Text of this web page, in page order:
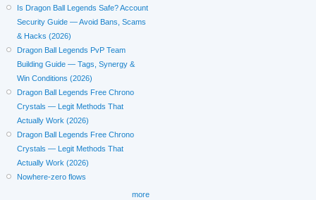
Is Dragon Ball Legends Safe? Account
Security Guide — Avoid Bans, Scams
& Hacks (2026)
Dragon Ball Legends PvP Team
Building Guide — Tags, Synergy &
Win Conditions (2026)
Dragon Ball Legends Free Chrono
Crystals — Legit Methods That
Actually Work (2026)
Dragon Ball Legends Free Chrono
Crystals — Legit Methods That
Actually Work (2026)
Nowhere-zero flows
more